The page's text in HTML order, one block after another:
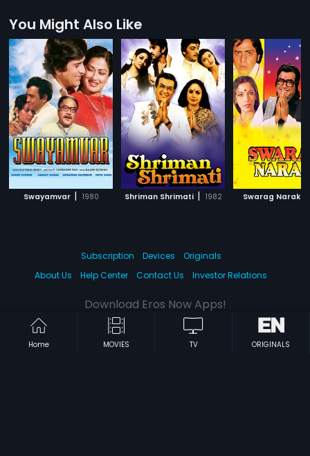
You Might Also Like
Swayamvar | 1980 Shriman Shrimati | 1982 Swarag Narak
Home MOVIES TV ORIGINALS
Subscription Devices
Originals
About Us
Help Center Contact Us Investor Relations
Download Eros Now Apps!